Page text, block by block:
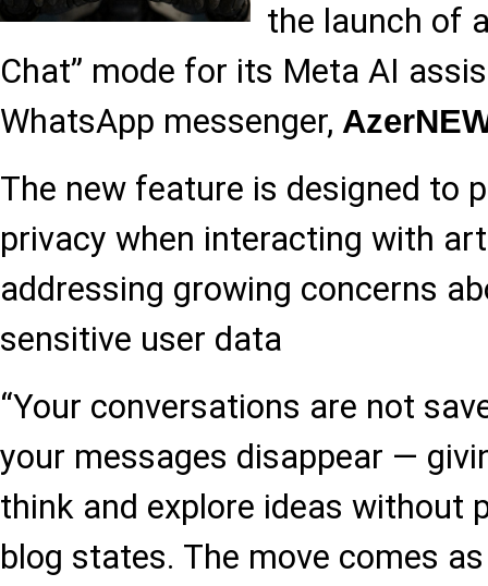
the launch of
Chat” mode for its Meta AI
WhatsApp messenger,
The new feature is designed to
privacy when interacting with
addressing growing concerns
sensitive user data
“Your conversations are not
your messages disappear —
think and explore ideas without
blog states. The move comes